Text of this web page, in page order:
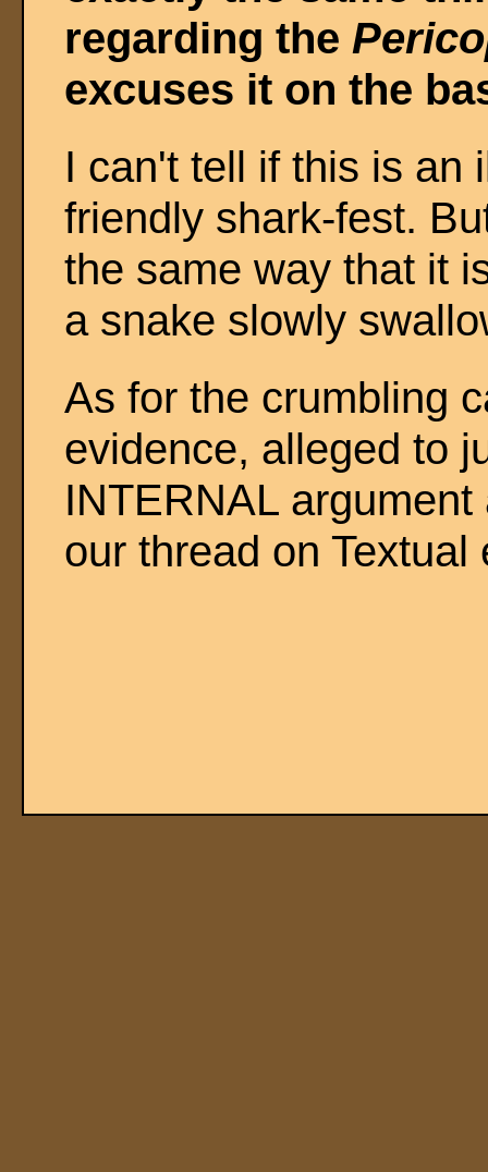
regarding the
excuses it on the
I can't tell if this is an
friendly shark-fest.
the same way that it
a snake slowly
As for the crumbling
evidence, alleged to
INTERNAL
our thread on